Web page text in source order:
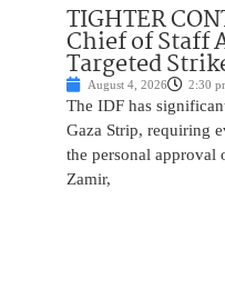
TIGHTER
Chief of Staff
Targeted
August 4, 2026 2:30
The IDF has
Gaza Strip, requiring
the personal
Zamir,